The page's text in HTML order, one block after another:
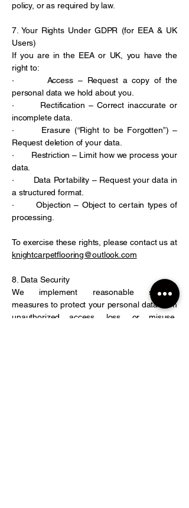
policy, or as required by law.
7. Your Rights Under GDPR (for EEA & UK
Users)
If you are in the EEA or UK, you have the
right to:
· Access – Request a copy of the
personal data we hold about you.
· Rectification – Correct inaccurate or
incomplete data.
· Erasure (“Right to be Forgotten”) –
Request deletion of your data.
· Restriction – Limit how we process your
data.
· Data Portability – Request your data in
a structured format.
· Objection – Object to certain types of
processing.
To exercise these rights, please contact us at
knightcarpetflooring@outlook.com
8. Data Security
We implement reasonable security
measures to protect your personal data from
unauthorized access, loss, or misuse.